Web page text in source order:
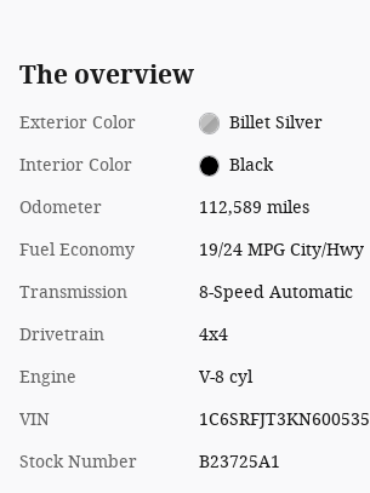
The overview
Exterior Color Billet Silver
Interior Color Black
Odometer 112,589 miles
Fuel Economy 19/24 MPG City/Hwy
Transmission 8-Speed Automatic
Drivetrain 4x4
Engine V-8 cyl
VIN 1C6SRFJT3KN600535
Stock Number B23725A1